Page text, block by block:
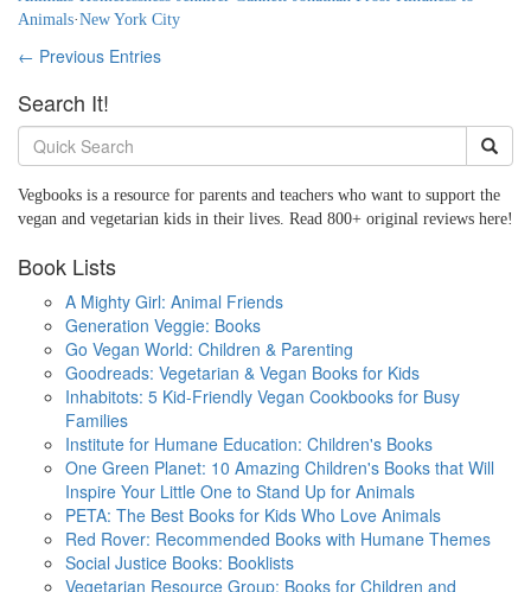
Animals·New York City
← Previous Entries
Search It!
Vegbooks is a resource for parents and teachers who want to support the
vegan and vegetarian kids in their lives. Read 800+ original reviews here!
Book Lists
A Mighty Girl: Animal Friends
Generation Veggie: Books
Go Vegan World: Children & Parenting
Goodreads: Vegetarian & Vegan Books for Kids
Inhabitots: 5 Kid-Friendly Vegan Cookbooks for Busy
Families
Institute for Humane Education: Children's Books
One Green Planet: 10 Amazing Children's Books that Will
Inspire Your Little One to Stand Up for Animals
PETA: The Best Books for Kids Who Love Animals
Red Rover: Recommended Books with Humane Themes
Social Justice Books: Booklists
Vegetarian Resource Group: Books for Children and